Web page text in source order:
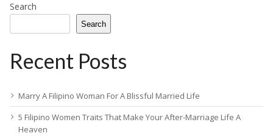
Search
Search
Recent Posts
Marry A Filipino Woman For A Blissful Married Life
5 Filipino Women Traits That Make Your After-Marriage Life A
Heaven